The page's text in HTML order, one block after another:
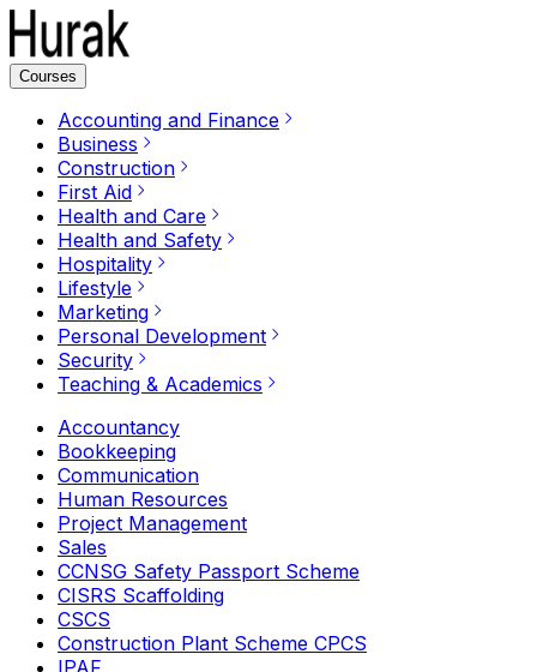
Courses
Accounting and Finance
Business
Construction
First Aid
Health and Care
Health and Safety
Hospitality
Lifestyle
Marketing
Personal Development
Security
Teaching & Academics
Accountancy
Bookkeeping
Communication
Human Resources
Project Management
Sales
CCNSG Safety Passport Scheme
CISRS Scaffolding
CSCS
Construction Plant Scheme CPCS
IPAF